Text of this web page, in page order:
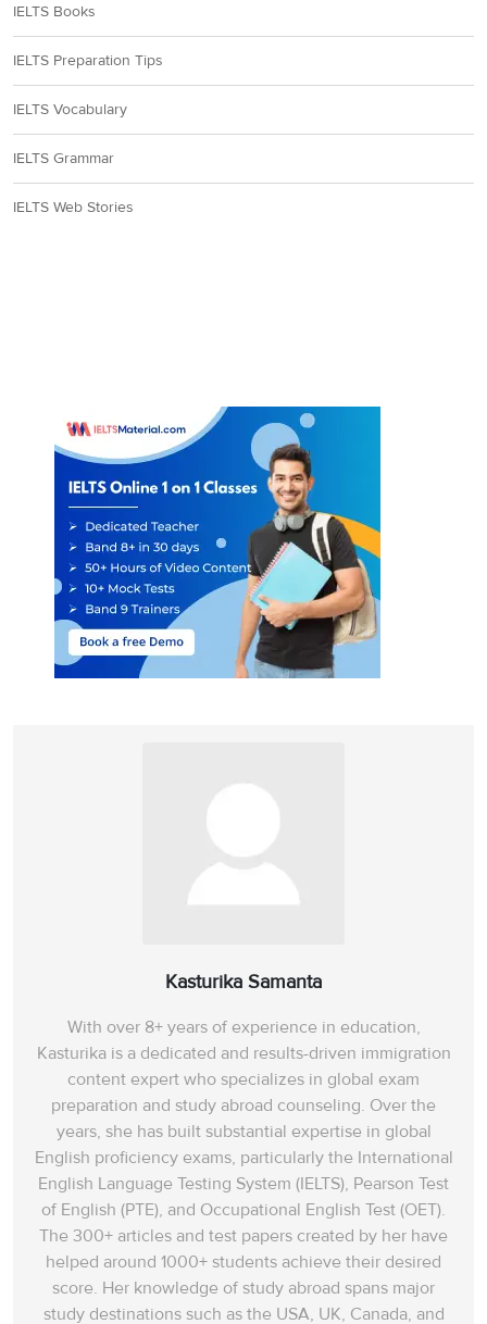
IELTS Books
IELTS Preparation Tips
IELTS Vocabulary
IELTS Grammar
IELTS Web Stories
Kasturika Samanta
With over 8+ years of experience in education,
Kasturika is a dedicated and results-driven immigration
content expert who specializes in global exam
preparation and study abroad counseling. Over the
years, she has built substantial expertise in global
English proficiency exams, particularly the International
English Language Testing System (IELTS), Pearson Test
of English (PTE), and Occupational English Test (OET).
The 300+ articles and test papers created by her have
helped around 1000+ students achieve their desired
score. Her knowledge of study abroad spans‌ major
study destinations such as the USA, UK, Canada, and